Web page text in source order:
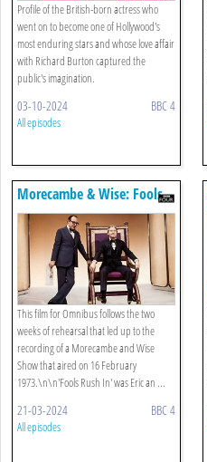
Profile of the British-born actress who
went on to become one of Hollywood's
most enduring stars and whose love affair
with Richard Burton captured the
public's imagination.
03-10-2024 BBC 4
All episodes
Morecambe & Wise: Fools
Rush In
This film for Omnibus follows the two
weeks of rehearsal that led up to the
recording of a Morecambe and Wise
Show that aired on 16 February
1973.\n\n'Fools Rush In' was Eric an ...
21-03-2024 BBC 4
All episodes